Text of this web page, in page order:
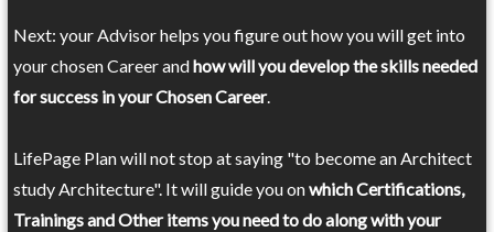
Next: your Advisor helps you figure out how you will get into
your chosen Career andhow will you develop the skills needed
for success in your Chosen Career.
LifePage Plan will not stop at saying "to become an Architect
study Architecture". It will guide you onwhich Certifications,
Trainings and Other items you need to do along with your